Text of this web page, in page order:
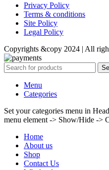
Privacy Policy
Terms & conditions
Site Policy
Legal Policy
Copyrights &copy 2024 | All
Menu
Categories
Set your categories menu in
menu element -> Show/Hide ->
Home
About us
Shop
Contact Us